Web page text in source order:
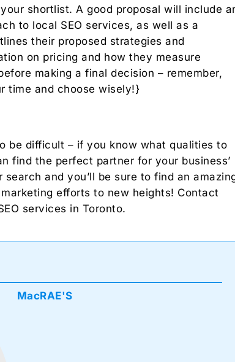
shortlist. A good proposal will include
to local SEO services, as well as a
their proposed strategies and
on pricing and how they measure
making a final decision – remember,
time and choose wisely!}
be difficult – if you know what qualities to
find the perfect partner for your business’
and you’ll be sure to find an
efforts to new heights! Contact
services in Toronto.
MacRAE'S